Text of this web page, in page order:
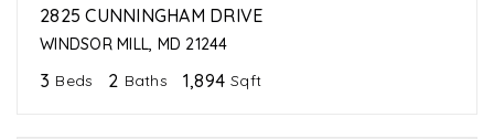
2825 CUNNINGHAM DRIVE
WINDSOR MILL, MD 21244
3 Beds 2 Baths 1,894 Sqft